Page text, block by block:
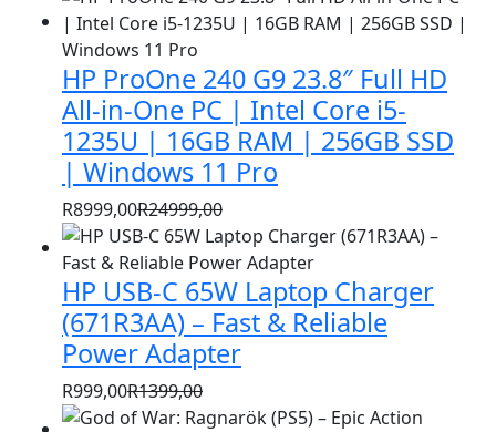
HP ProOne 240 G9 23.8″ Full HD
All-in-One PC | Intel Core i5-
1235U | 16GB RAM | 256GB SSD
| Windows 11 Pro
R24999,00
Original
price
was:
R24999,00.
R8999,00
Current
price
is:
R8999,00.
HP USB-C 65W Laptop Charger
(671R3AA) – Fast & Reliable
Power Adapter
R1399,00
Original
R999,00
Current